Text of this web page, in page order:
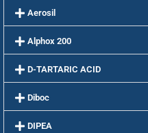
Aerosil
Alphox 200
D-TARTARIC ACID
Diboc
DIPEA